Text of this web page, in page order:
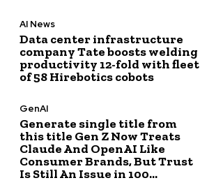
AI News
Data center infrastructure
company Tate boosts welding
productivity 12-fold with fleet
of 58 Hirebotics cobots
GenAI
Generate single title from
this title Gen Z Now Treats
Claude And OpenAI Like
Consumer Brands, But Trust
Is Still An Issue in 100...